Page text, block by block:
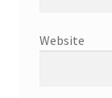
Website